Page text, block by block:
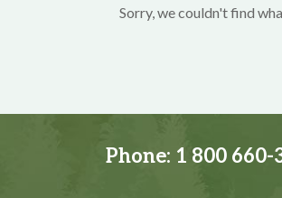
Sorry, we couldn't find
Phone: 1 800 660-